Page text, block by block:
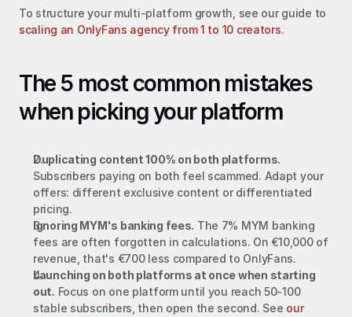
scaling an OnlyFans agency from 1 to 10 creators.
The 5 most common mistakes
when picking your platform
Duplicating content 100% on both platforms.
Subscribers paying on both feel scammed. Adapt your
offers: different exclusive content or differentiated
pricing.
Ignoring MYM's banking fees. The 7% MYM banking
fees are often forgotten in calculations. On €10,000 of
revenue, that's €700 less compared to OnlyFans.
Launching on both platforms at once when starting
out. Focus on one platform until you reach 50-100
stable subscribers, then open the second. See our